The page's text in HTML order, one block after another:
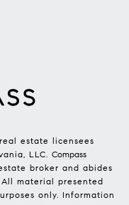
estate licensees
LLC. Compass
broker and abides
material presented
only. Information